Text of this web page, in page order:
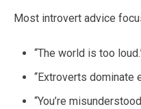
Most introvert advice
“The world is too
“Extroverts dominate
“You’re